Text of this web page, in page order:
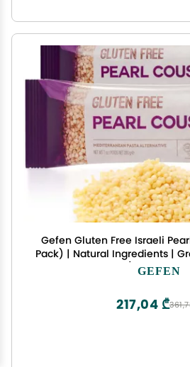
Gefen Gluten Free Israeli
Pack) | Natural Ingredients |
Kosher (Including
GEFEN
217,04 ₾